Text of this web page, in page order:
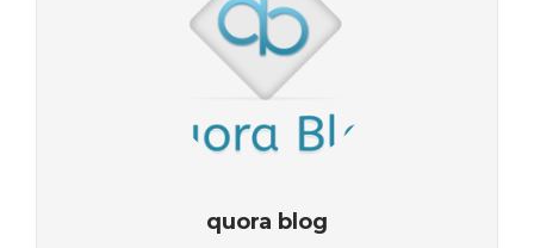
quora blog